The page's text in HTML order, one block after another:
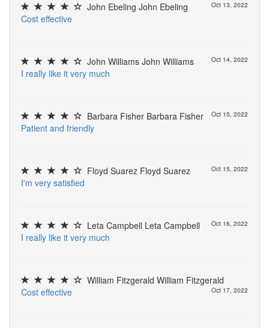
John Ebeling John Ebeling Oct 13, 2022
Cost efective
John Williams John Williams Oct 14, 2022
I really like it very much
Barbara Fisher Barbara Fisher Oct 15, 2022
Patient and friendly
Floyd Suarez Floyd Suarez Oct 15, 2022
I'm very satisfed
Leta Campbell Leta Campbell Oct 16, 2022
I really like it very much
William Fitzgerald William Fitzgerald
Oct 17, 2022
Cost efective